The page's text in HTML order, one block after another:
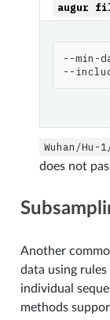
augur
--min-
--
Wuhan/Hu-
does not
Another
data using
individual
methods